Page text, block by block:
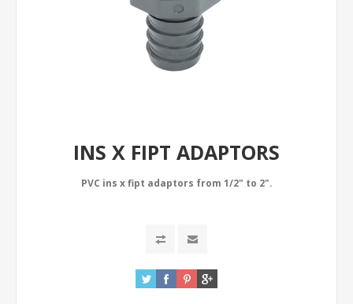
INS X FIPT ADAPTORS
PVC ins x fipt adaptors from 1/2" to 2".